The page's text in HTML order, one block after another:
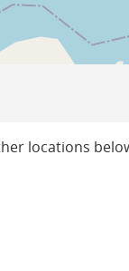
locations